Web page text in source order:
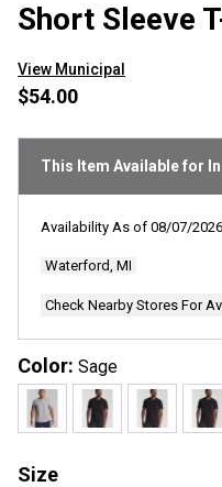
Short Sleeve
View Municipal
$54.00
This Item Available for
Availability As of 08/07/2026
Waterford, MI
Check Nearby Stores For
Color: Sage
Size